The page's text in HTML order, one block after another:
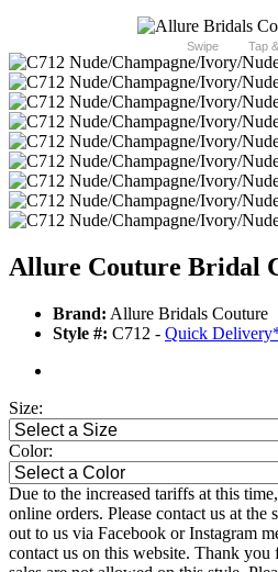
Swipe Tap
Allure Couture Bridal
Brand: Allure Bridals Couture
Style #: C712 - Quick Delivery
Size:
Color:
Due to the increased tariffs at this
online orders. Please contact us at the
out to us via Facebook or Instagram
contact us on this website. Thank